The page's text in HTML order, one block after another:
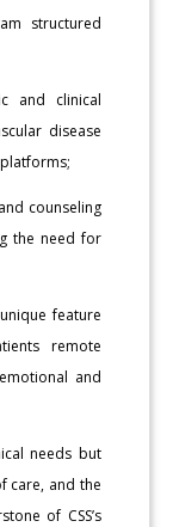
structured
and clinical
disease
counseling
the need for
feature
remote
and
needs but
care, and the
of CSS’s